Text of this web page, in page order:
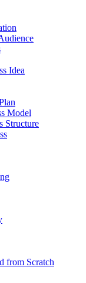
Idea
Model
Structure
from Scratch